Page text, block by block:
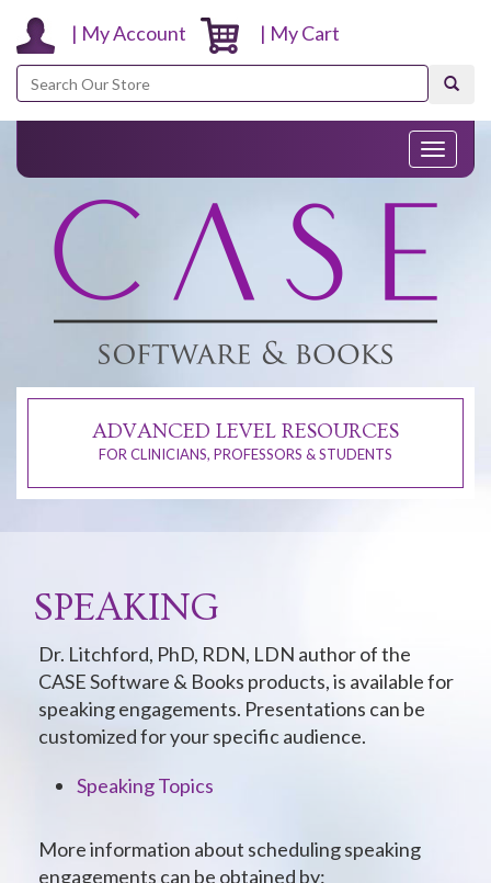
| My Account | My Cart
Search
Toggle
ADVANCED LEVEL RESOURCES
FOR CLINICIANS, PROFESSORS & STUDENTS
SPEAKING
Dr. Litchford, PhD, RDN, LDN author of the
CASE Software & Books products, is available for
speaking engagements. Presentations can be
customized for your specific audience.
Speaking Topics
More information about scheduling speaking
engagements can be obtained by: